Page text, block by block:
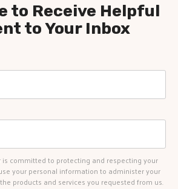
to Receive Helpful
to Your Inbox
committed to protecting and respecting your
your personal information to administer your
products and services you requested from us.